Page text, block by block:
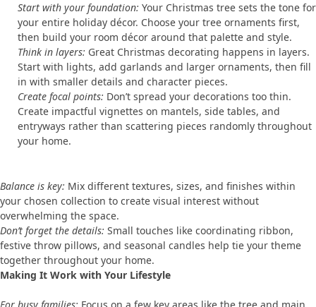
Start with your foundation: Your Christmas tree sets the tone for
your entire holiday décor. Choose your tree ornaments first,
then build your room décor around that palette and style.
Think in layers: Great Christmas decorating happens in layers.
Start with lights, add garlands and larger ornaments, then fill
in with smaller details and character pieces.
Create focal points: Don’t spread your decorations too thin.
Create impactful vignettes on mantels, side tables, and
entryways rather than scattering pieces randomly throughout
your home.
Balance is key: Mix different textures, sizes, and finishes within
your chosen collection to create visual interest without
overwhelming the space.
Don’t forget the details: Small touches like coordinating ribbon,
festive throw pillows, and seasonal candles help tie your theme
together throughout your home.
Making It Work with Your Lifestyle
For busy families: Focus on a few key areas like the tree and main